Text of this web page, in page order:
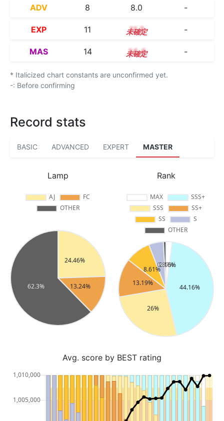
ADV 8 8.0 -
EXP 11 11.2 -
MAS 14 14.4 -
* Italicized chart constants are unconfirmed yet.
-: Before confirming
Record stats
BASIC ADVANCED EXPERT MASTER
Lamp Rank
Avg. score by BEST rating